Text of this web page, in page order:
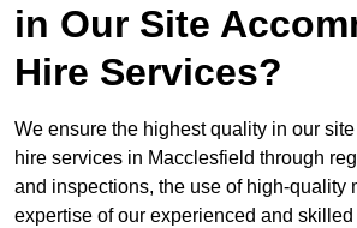
in Our Site
Hire Services?
We ensure the highest quality in our
hire services in Macclesfield through
and inspections, the use of high-quality
expertise of our experienced and skilled